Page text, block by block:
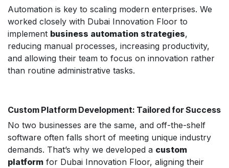
Automation is key to scaling modern enterprises. We
worked closely with Dubai Innovation Floor to
implement business automation strategies,
reducing manual processes, increasing productivity,
and allowing their team to focus on innovation rather
than routine administrative tasks.
Custom Platform Development: Tailored for Success
No two businesses are the same, and off-the-shelf
software often falls short of meeting unique industry
demands. That’s why we developed a custom
platform for Dubai Innovation Floor, aligning their